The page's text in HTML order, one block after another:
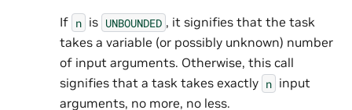
If n is UNBOUNDED , it signifies that the task
takes a variable (or possibly unknown) number
of input arguments. Otherwise, this call
signifies that a task takes exactly n input
arguments, no more, no less.